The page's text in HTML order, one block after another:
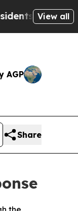
Warned of
View all
AGP
Share